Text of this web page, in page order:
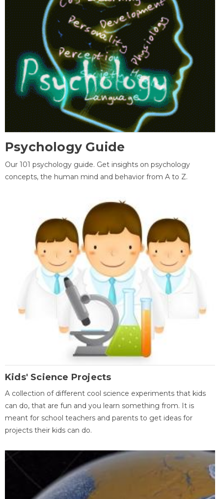
Psychology Guide
Our 101 psychology guide. Get insights on psychology
concepts, the human mind and behavior from A to Z.
Kids' Science Projects
A collection of different cool science experiments that kids
can do, that are fun and you learn something from. It is
meant for school teachers and parents to get ideas for
projects their kids can do.